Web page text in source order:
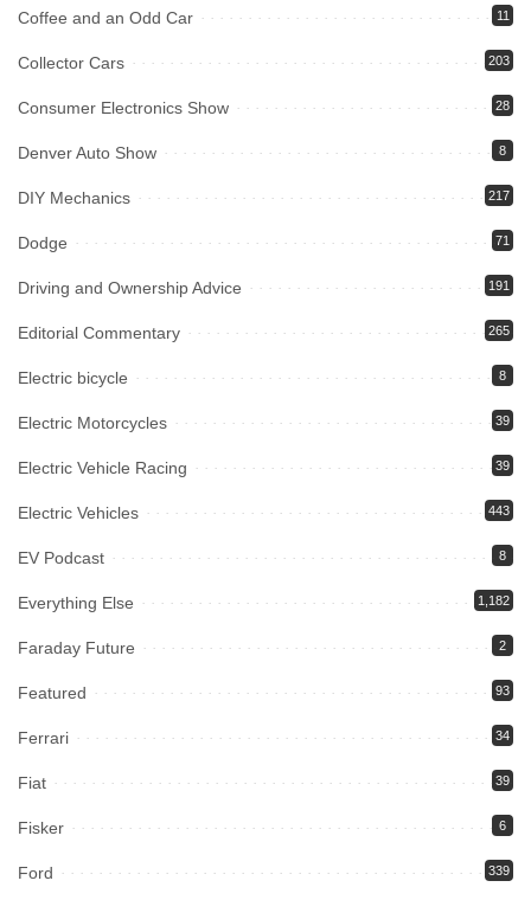
Coffee and an Odd Car 11
Collector Cars 203
Consumer Electronics Show 28
Denver Auto Show 8
DIY Mechanics 217
Dodge 71
Driving and Ownership Advice 191
Editorial Commentary 265
Electric bicycle 8
Electric Motorcycles 39
Electric Vehicle Racing 39
Electric Vehicles 443
EV Podcast 8
Everything Else 1,182
Faraday Future 2
Featured 93
Ferrari 34
Fiat 39
Fisker 6
Ford 339